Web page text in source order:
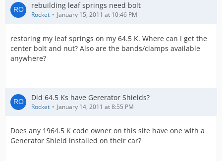
rebuilding leaf springs need bolt
Rocket January 15, 2011 at 10:46 PM
restoring my leaf springs on my 64.5 K. Where can I get the
center bolt and nut? Also are the bands/clamps available
anywhere?
Did 64.5 Ks have Gererator Shields?
Rocket January 14, 2011 at 8:55 PM
Does any 1964.5 K code owner on this site have one with a
Generator Shield installed on their car?